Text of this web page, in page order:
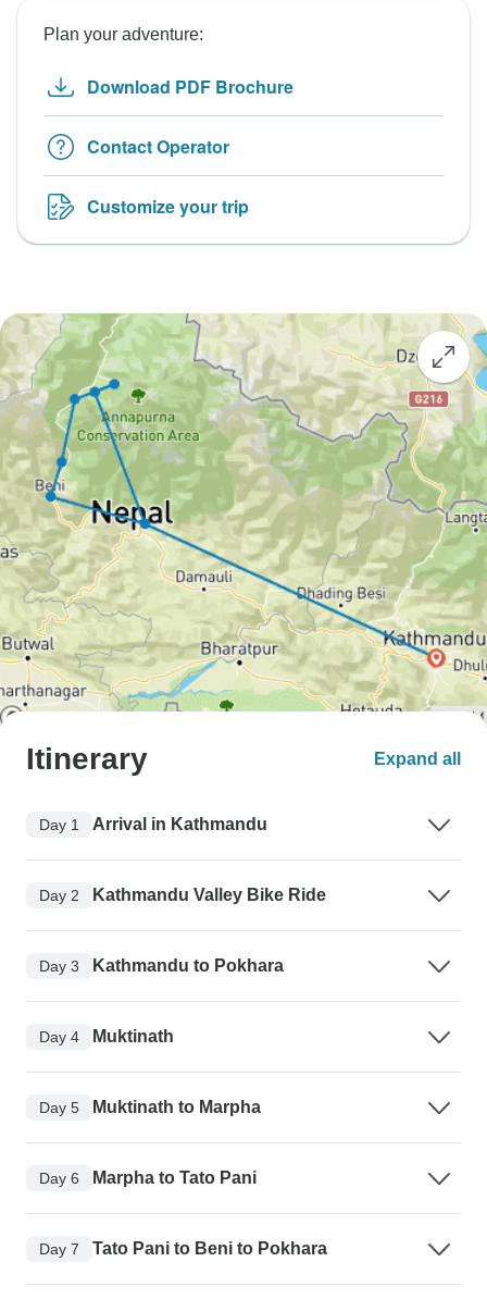
Plan your adventure:
Download PDF Brochure
Contact Operator
Customize your trip
Itinerary Expand all
Day 1 Arrival in Kathmandu
Day 2 Kathmandu Valley Bike Ride
Day 3 Kathmandu to Pokhara
Day 4 Muktinath
Day 5 Muktinath to Marpha
Day 6 Marpha to Tato Pani
Day 7 Tato Pani to Beni to Pokhara